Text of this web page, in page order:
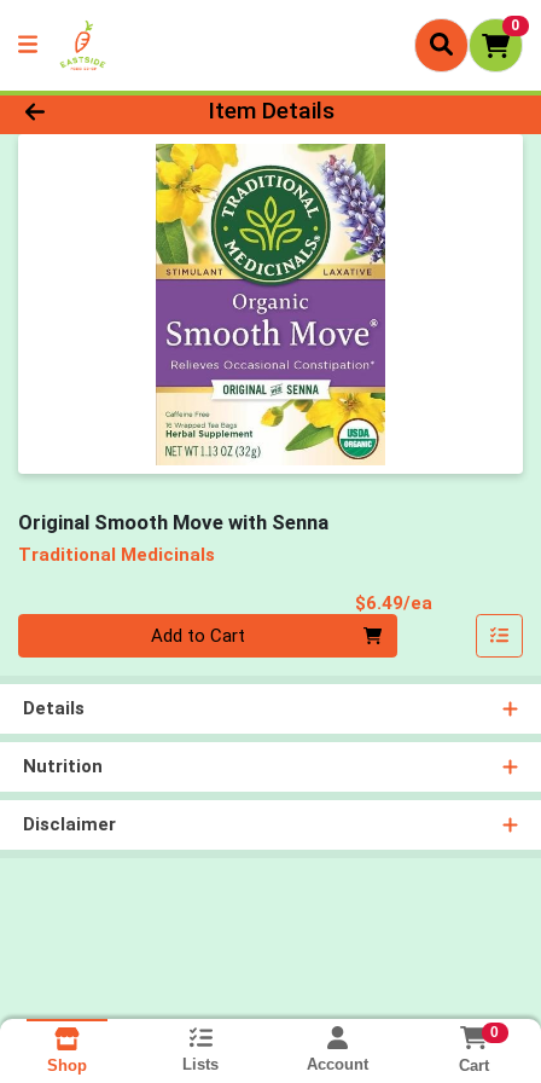
0
Product Details Page
Item Details
Original Smooth Move with Senna
Traditional Medicinals
$6.49/ea
Add to Cart
Details
Nutrition
Disclaimer
Shop Lists Account
0
Cart